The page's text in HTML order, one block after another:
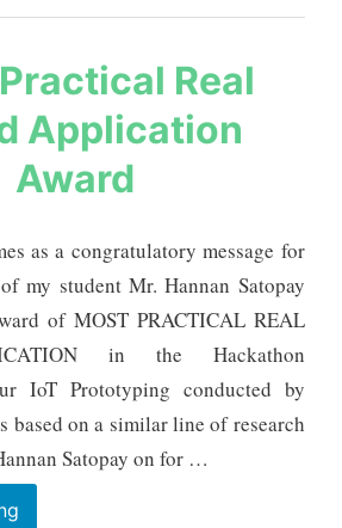
research
Real
Application
Award
as a congratulatory message for
my student Mr. Hannan Satopay
of MOST PRACTICAL REAL
in the Hackathon
IoT Prototyping conducted by
based on a similar line of research
Satopay on for …
Most